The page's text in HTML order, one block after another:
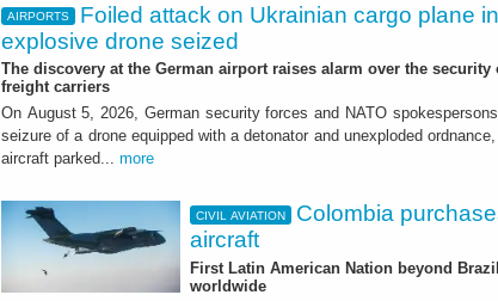
AIRPORTS
Foiled attack on Ukrainian cargo plane
explosive drone seized
The discovery at the German airport raises alarm over the security
freight carriers
On August 5, 2026, German security forces and NATO
seizure of a drone equipped with a detonator and unexploded
aircraft parked... more
CIVIL AVIATION
Colombia
aircraft
First Latin American Nation beyond
worldwide